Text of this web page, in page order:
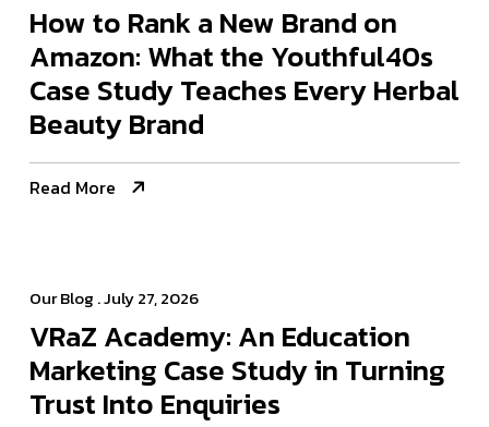
How to Rank a New Brand on
Amazon: What the Youthful40s
Case Study Teaches Every Herbal
Beauty Brand
Read More
Our Blog . July 27, 2026
VRaZ Academy: An Education
Marketing Case Study in Turning
Trust Into Enquiries